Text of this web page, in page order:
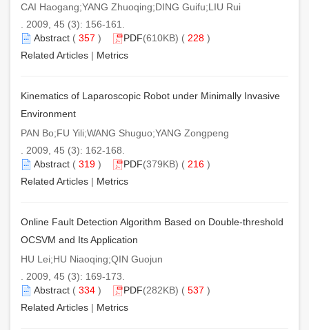
CAI Haogang;YANG Zhuoqing;DING Guifu;LIU Rui
. 2009, 45 (3): 156-161.
Abstract ( 357 ) PDF(610KB) ( 228 )
Related Articles | Metrics
Kinematics of Laparoscopic Robot under Minimally Invasive
Environment
PAN Bo;FU Yili;WANG Shuguo;YANG Zongpeng
. 2009, 45 (3): 162-168.
Abstract ( 319 ) PDF(379KB) ( 216 )
Related Articles | Metrics
Online Fault Detection Algorithm Based on Double-threshold
OCSVM and Its Application
HU Lei;HU Niaoqing;QIN Guojun
. 2009, 45 (3): 169-173.
Abstract ( 334 ) PDF(282KB) ( 537 )
Related Articles | Metrics